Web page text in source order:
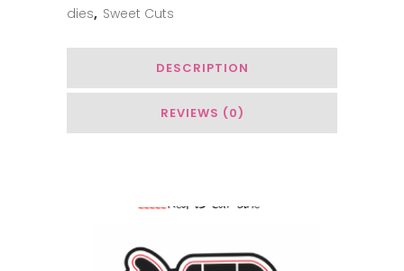
Winter
dies, Sweet Cuts
DESCRIPTION
REVIEWS (0)